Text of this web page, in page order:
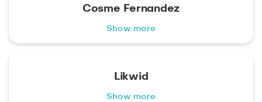
Cosme Fernandez
Show more
Likwid
Show more